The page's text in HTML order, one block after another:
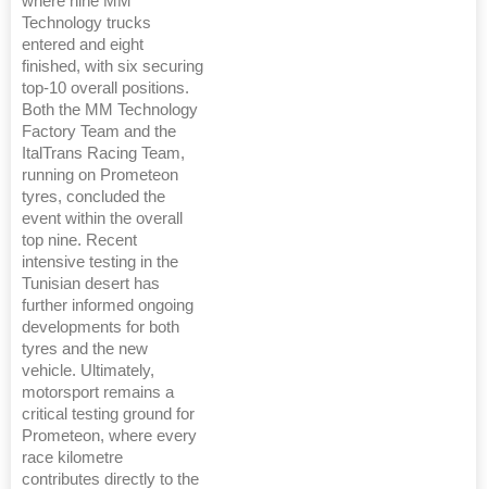
Technology trucks
entered and eight
finished, with six securing
top-10 overall positions.
Both the MM Technology
Factory Team and the
ItalTrans Racing Team,
running on Prometeon
tyres, concluded the
event within the overall
top nine. Recent
intensive testing in the
Tunisian desert has
further informed ongoing
developments for both
tyres and the new
vehicle. Ultimately,
motorsport remains a
critical testing ground for
Prometeon, where every
race kilometre
contributes directly to the